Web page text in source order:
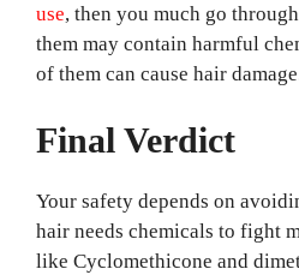
use, then you much go
them may contain harmful
of them can cause hair
Final Verdict
Your safety depends on
hair needs chemicals to fight
like Cyclomethicone and